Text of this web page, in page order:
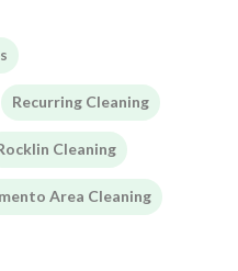
Recurring Cleaning
Cleaning
Area Cleaning